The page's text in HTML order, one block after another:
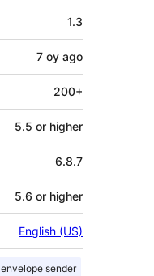
1.3
7 oy ago
200+
5.5 or higher
6.8.7
5.6 or higher
English (US)
envelope sender